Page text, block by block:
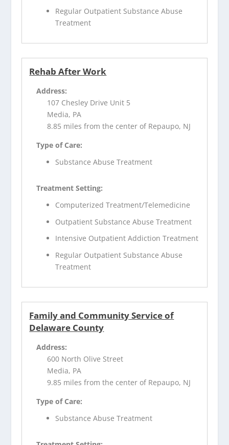
Regular Outpatient Substance Abuse
Treatment
Rehab After Work
Address:
107 Chesley Drive Unit 5
Media, PA
8.85 miles from the center of Repaupo, NJ
Type of Care:
Substance Abuse Treatment
Treatment Setting:
Computerized Treatment/Telemedicine
Outpatient Substance Abuse Treatment
Intensive Outpatient Addiction Treatment
Regular Outpatient Substance Abuse
Treatment
Family and Community Service of
Delaware County
Address:
600 North Olive Street
Media, PA
9.85 miles from the center of Repaupo, NJ
Type of Care:
Substance Abuse Treatment